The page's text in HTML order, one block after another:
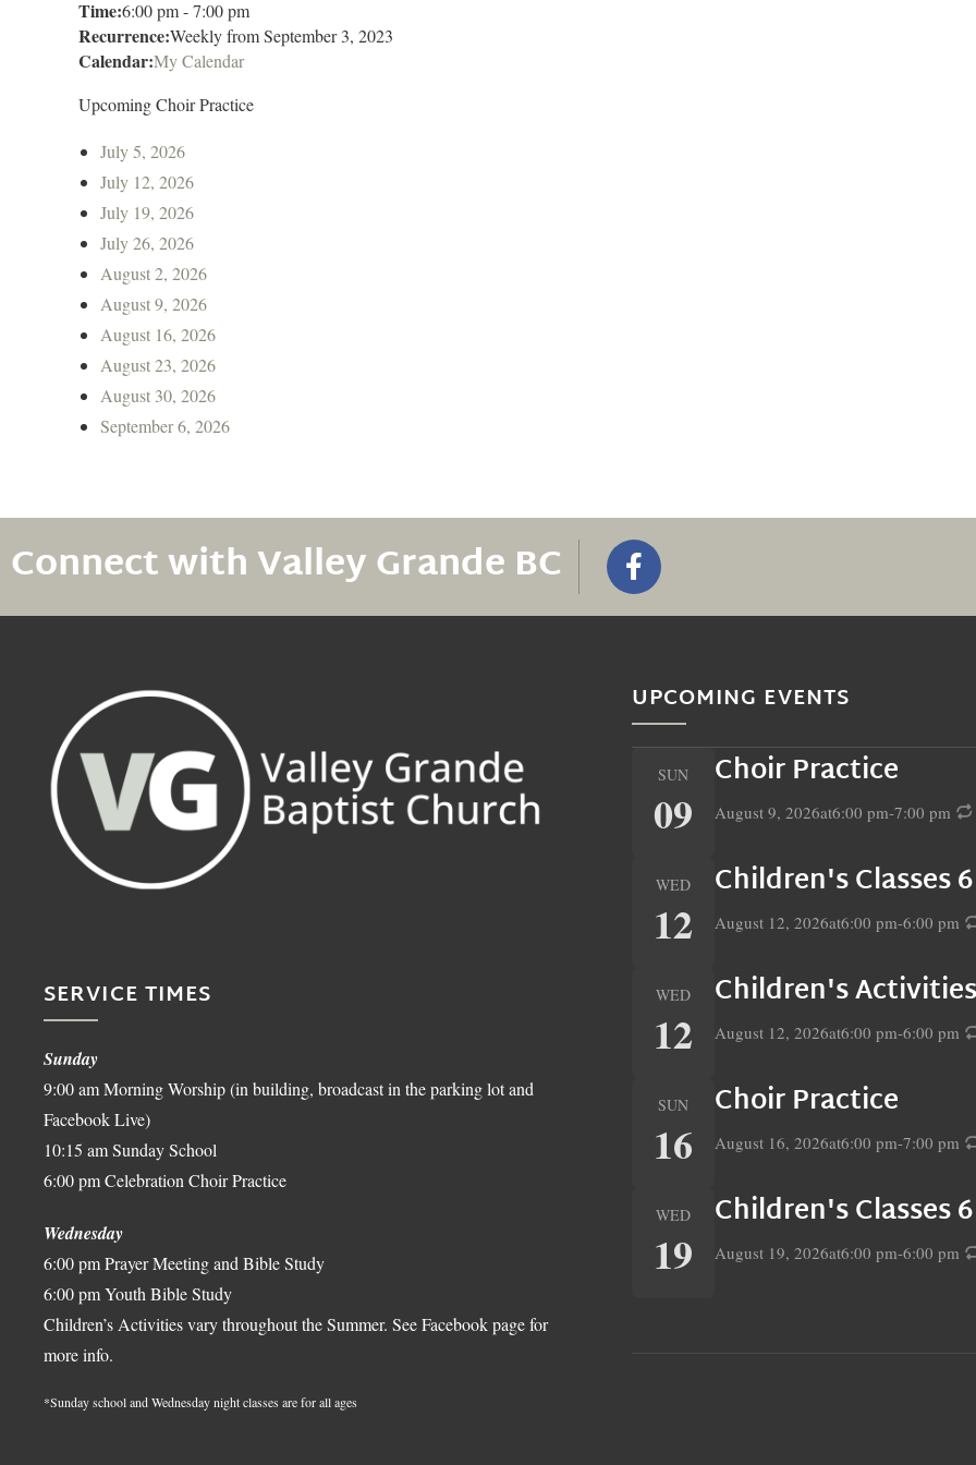
Time:6:00 pm-7:00 pm
Recurrence:Weekly fromSeptember 3, 2023
Calendar:My Calendar
Upcoming Choir Practice
July 5, 2026
July 12, 2026
July 19, 2026
July 26, 2026
August 2, 2026
August 9, 2026
August 16, 2026
August 23, 2026
August 30, 2026
September 6, 2026
Connect with Valley Grande BC
SERVICE TIMES
Sunday
9:00 am Morning Worship (in building, broadcast in the parking lot and
Facebook Live)
10:15 am Sunday School
6:00 pm Celebration Choir Practice
Wednesday
6:00 pm Prayer Meeting and Bible Study
6:00 pm Youth Bible Study
Children’s Activities vary throughout the Summer. See Facebook page for
more info.
*Sunday school and Wednesday night classes are for all ages
UPCOMING EVENTS
SUN
09
Choir Practice
August 9, 2026at6:00 pm-7:00 pm
WED
12
Children's Classes
August 12, 2026at6:00 pm-6:00 pm
WED
12
Children's
August 12, 2026at6:00 pm-6:00 pm
SUN
16
Choir Practice
August 16, 2026at6:00 pm-7:00 pm
WED
19
Children's Classes
August 19, 2026at6:00 pm-6:00 pm